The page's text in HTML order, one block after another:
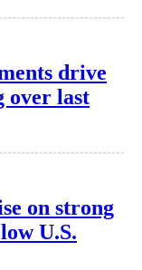
drive
over last
on strong
U.S.